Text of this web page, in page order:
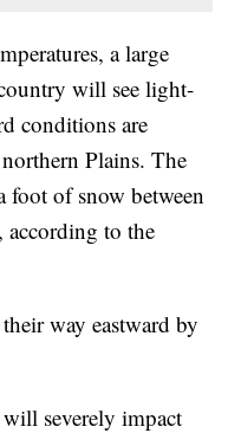
a large
will see light-
conditions are
Plains. The
foot of snow between
according to the
way eastward by
severely impact